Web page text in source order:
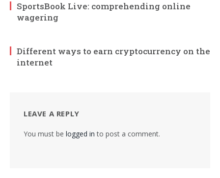
SportsBook Live: comprehending online
wagering
Different ways to earn cryptocurrency on the
internet
LEAVE A REPLY
You must be logged in to post a comment.